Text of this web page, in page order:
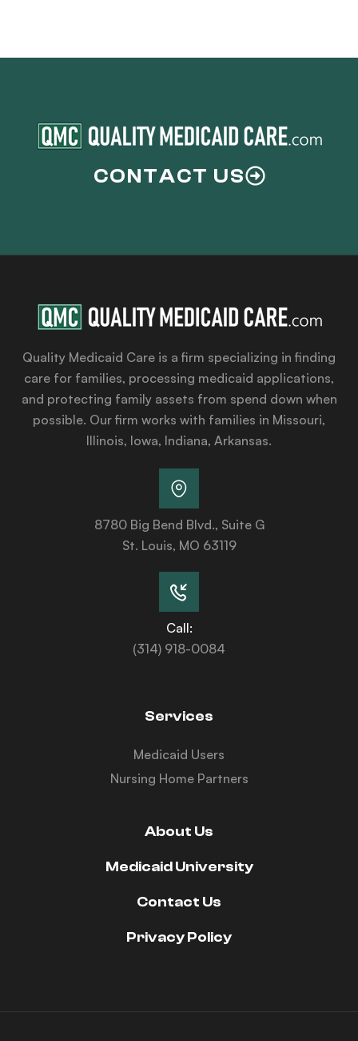
CONTACT US
Quality Medicaid Care is a firm specializing in finding
care for families, processing medicaid applications,
and protecting family assets from spend down when
possible. Our firm works with families in Missouri,
Illinois, Iowa, Indiana, Arkansas.
8780 Big Bend Blvd., Suite G
St. Louis, MO 63119
Call:
(314) 918-0084
Services
Medicaid Users
Nursing Home Partners
About Us
Medicaid University
Contact Us
Privacy Policy